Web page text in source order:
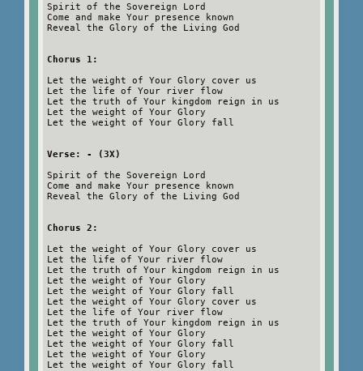
Spirit of the Sovereign Lord
Come and make Your presence known
Reveal the Glory of the Living God
Chorus 1:
Let the weight of Your Glory cover us
Let the life of Your river flow
Let the truth of Your kingdom reign in us
Let the weight of Your Glory
Let the weight of Your Glory fall
Verse: - (3X)
Spirit of the Sovereign Lord
Come and make Your presence known
Reveal the Glory of the Living God
Chorus 2:
Let the weight of Your Glory cover us
Let the life of Your river flow
Let the truth of Your kingdom reign in us
Let the weight of Your Glory
Let the weight of Your Glory fall
Let the weight of Your Glory cover us
Let the life of Your river flow
Let the truth of Your kingdom reign in us
Let the weight of Your Glory
Let the weight of Your Glory fall
Let the weight of Your Glory
Let the weight of Your Glory fall